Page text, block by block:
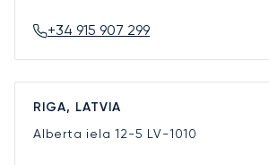
+34 915 907 299
RIGA, LATVIA
Alberta iela 12-5 LV-1010